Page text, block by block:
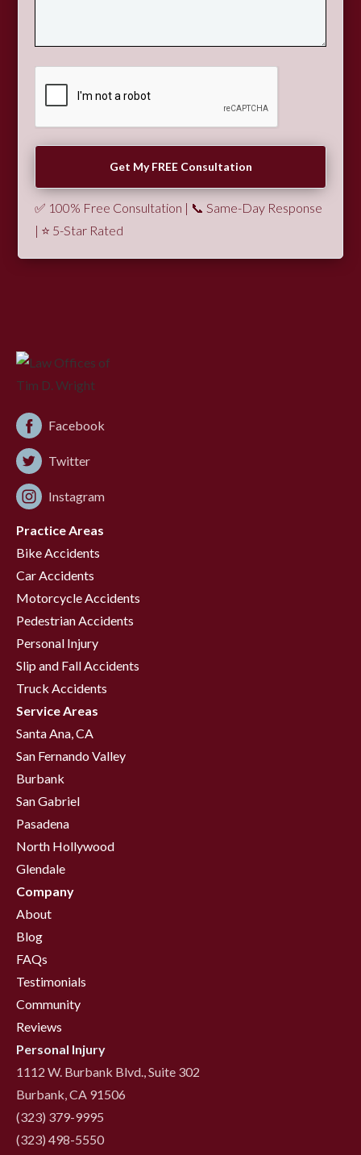
✅ 100% Free Consultation | 📞 Same-Day Response
| ⭐ 5-Star Rated
Facebook
Twitter
Instagram
Practice Areas
Bike Accidents
Car Accidents
Motorcycle Accidents
Pedestrian Accidents
Personal Injury
Slip and Fall Accidents
Truck Accidents
Service Areas
Santa Ana, CA
San Fernando Valley
Burbank
San Gabriel
Pasadena
North Hollywood
Glendale
Company
About
Blog
FAQs
Testimonials
Community
Reviews
Personal Injury
1112 W. Burbank Blvd., Suite 302
Burbank, CA 91506
(323) 379-9995
(323) 498-5550